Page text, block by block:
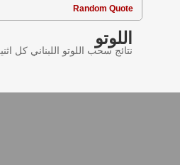
Random Quote
اللوتو
نتائج سحب اللوتو اللبناني كل